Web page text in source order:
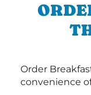
Order
convenience